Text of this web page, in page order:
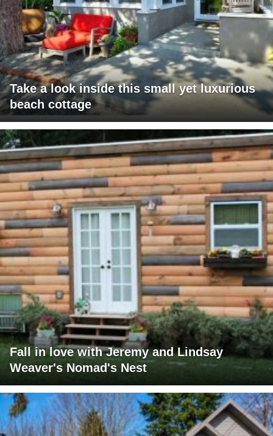
Take a look inside this small yet luxurious
beach cottage
Fall in love with Jeremy and Lindsay
Weaver's Nomad's Nest